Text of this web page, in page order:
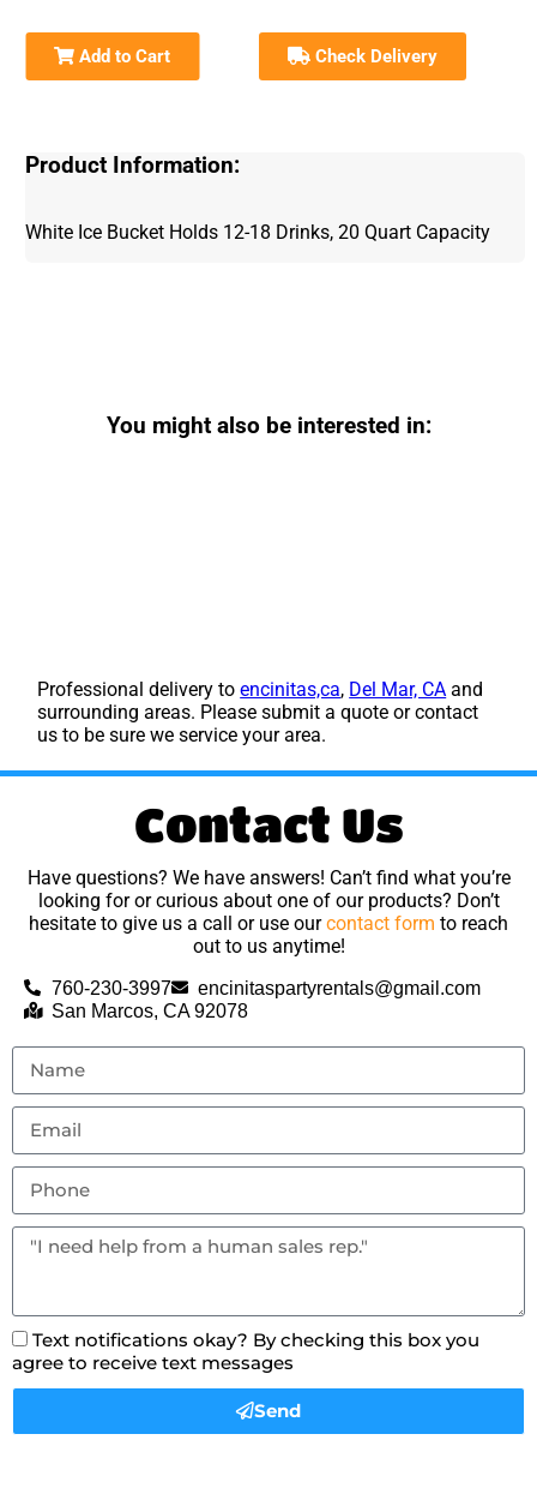
Add to Cart Check Delivery
Product Information:
White Ice Bucket Holds 12-18 Drinks, 20 Quart Capacity
You might also be interested in:
Professional delivery toencinitas,ca, Del Mar, CA and
surrounding areas. Please submit a quote or contact
us to be sure we service your area.
Contact Us
Have questions? We have answers! Can’t find what you’re
looking for or curious about one of our products? Don’t
hesitate to give us a call or use ourcontact form to reach
out to us anytime!
760-230-3997
encinitaspartyrentals@gmail.com
San Marcos, CA 92078
Text notifications okay? By checking this box you
agree to receive text messages
Send